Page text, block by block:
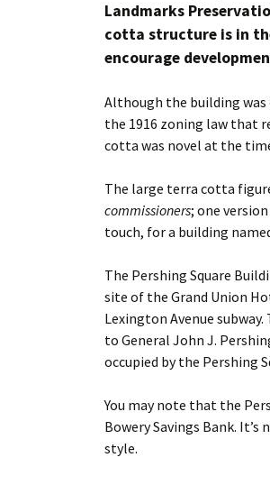
Landmarks
cotta structure is in
encourage
Although the building was
the 1916 zoning law that
cotta was novel at the
The large terra cotta
commissioners; one
touch, for a building
The Pershing Square
site of the Grand Union
Lexington Avenue
to General John J.
occupied by the Pershing
You may note that the
Bowery Savings Bank.
style.